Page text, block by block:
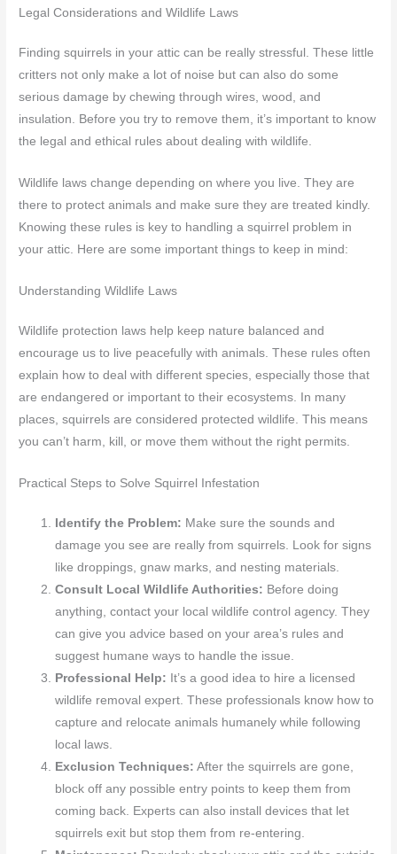
Legal Considerations and Wildlife Laws
Finding squirrels in your attic can be really stressful. These little
critters not only make a lot of noise but can also do some
serious damage by chewing through wires, wood, and
insulation. Before you try to remove them, it’s important to know
the legal and ethical rules about dealing with wildlife.
Wildlife laws change depending on where you live. They are
there to protect animals and make sure they are treated kindly.
Knowing these rules is key to handling a squirrel problem in
your attic. Here are some important things to keep in mind:
Understanding Wildlife Laws
Wildlife protection laws help keep nature balanced and
encourage us to live peacefully with animals. These rules often
explain how to deal with different species, especially those that
are endangered or important to their ecosystems. In many
places, squirrels are considered protected wildlife. This means
you can’t harm, kill, or move them without the right permits.
Practical Steps to Solve Squirrel Infestation
Identify the Problem: Make sure the sounds and
damage you see are really from squirrels. Look for signs
like droppings, gnaw marks, and nesting materials.
Consult Local Wildlife Authorities: Before doing
anything, contact your local wildlife control agency. They
can give you advice based on your area’s rules and
suggest humane ways to handle the issue.
Professional Help: It’s a good idea to hire a licensed
wildlife removal expert. These professionals know how to
capture and relocate animals humanely while following
local laws.
Exclusion Techniques: After the squirrels are gone,
block off any possible entry points to keep them from
coming back. Experts can also install devices that let
squirrels exit but stop them from re-entering.